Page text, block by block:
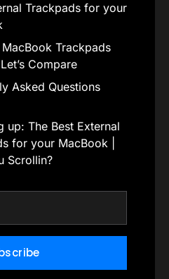
Trackpads for your
MacBook Trackpads
Compare
Asked Questions
up: The Best External
for your MacBook |
Scrollin?